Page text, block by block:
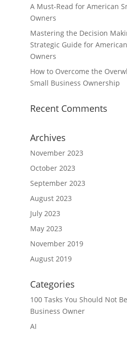
A Must-Read for American
Owners
Mastering the Decision
Strategic Guide for
Owners
How to Overcome the
Small Business Ownership
Recent Comments
Archives
November 2023
October 2023
September 2023
August 2023
July 2023
May 2023
November 2019
August 2019
Categories
100 Tasks You Should Not
Business Owner
AI